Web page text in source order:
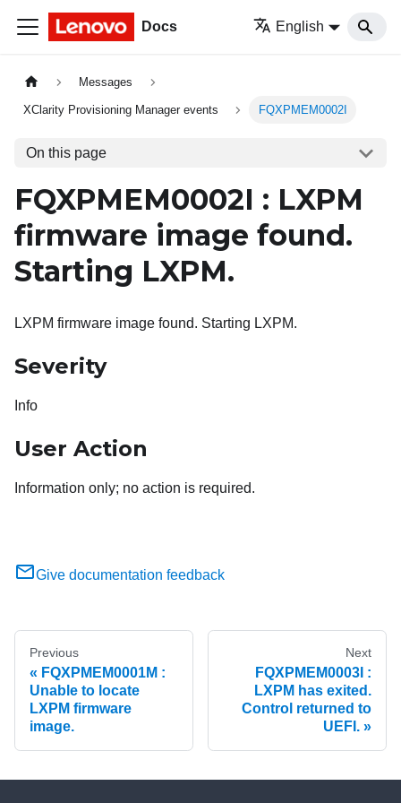
Docs English
Messages
XClarity Provisioning Manager events FQXPMEM0002I
On this page
FQXPMEM0002I : LXPM
firmware image found.
Starting LXPM.
LXPM firmware image found. Starting LXPM.
Severity
Info
User Action
Information only; no action is required.
Give documentation feedback
Previous
FQXPMEM0001M :
Unable to locate
LXPM firmware
image.
Next
FQXPMEM0003I :
LXPM has exited.
Control returned to
UEFI.